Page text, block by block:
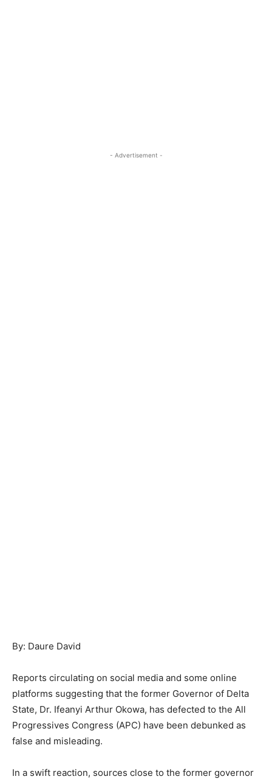
- Advertisement -
By: Daure David
Reports circulating on social media and some online
platforms suggesting that the former Governor of Delta
State, Dr. Ifeanyi Arthur Okowa, has defected to the All
Progressives Congress (APC) have been debunked as
false and misleading.
In a swift reaction, sources close to the former governor